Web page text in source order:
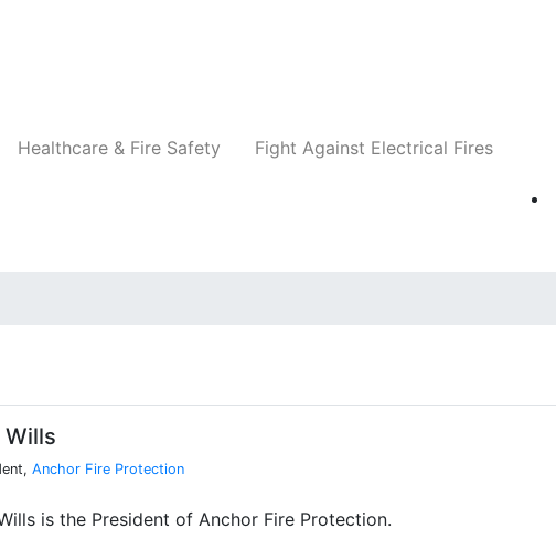
Healthcare & Fire Safety Fight Against Electrical Fires
Wills
Anchor Fire Protection
is the President of Anchor Fire Protection.